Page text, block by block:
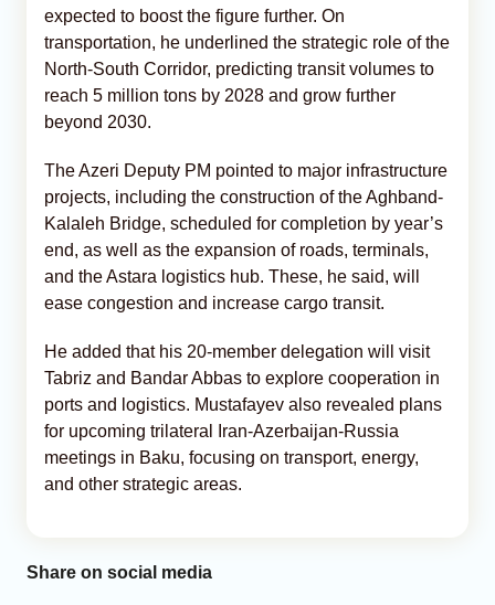
expected to boost the figure further. On
transportation, he underlined the strategic role of the
North-South Corridor, predicting transit volumes to
reach 5 million tons by 2028 and grow further
beyond 2030.
The Azeri Deputy PM pointed to major infrastructure
projects, including the construction of the Aghband-
Kalaleh Bridge, scheduled for completion by year’s
end, as well as the expansion of roads, terminals,
and the Astara logistics hub. These, he said, will
ease congestion and increase cargo transit.
He added that his 20-member delegation will visit
Tabriz and Bandar Abbas to explore cooperation in
ports and logistics. Mustafayev also revealed plans
for upcoming trilateral Iran-Azerbaijan-Russia
meetings in Baku, focusing on transport, energy,
and other strategic areas.
Share on social media